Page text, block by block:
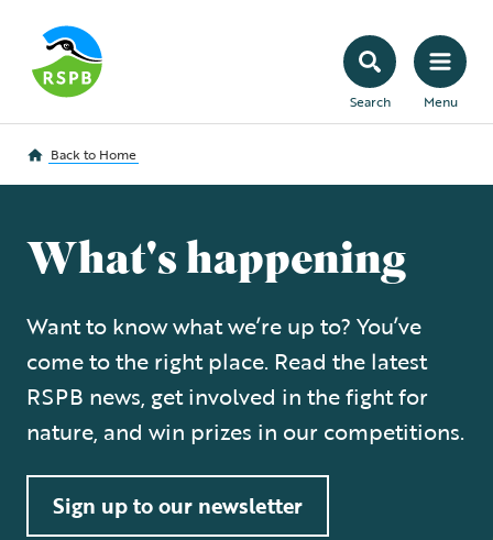
Search Menu
Back to Home
What's happening
Want to know what we’re up to? You’ve
come to the right place. Read the latest
RSPB news, get involved in the fight for
nature, and win prizes in our competitions.
Sign up to our newsletter